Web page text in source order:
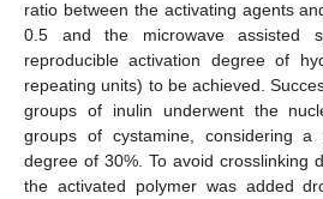
ratio between the activating agents
0.5 and the microwave assisted
reproducible activation degree of
repeating units) to be achieved.
groups of inulin underwent the
groups of cystamine, considering a
degree of 30%. To avoid crosslinking
the activated polymer was added